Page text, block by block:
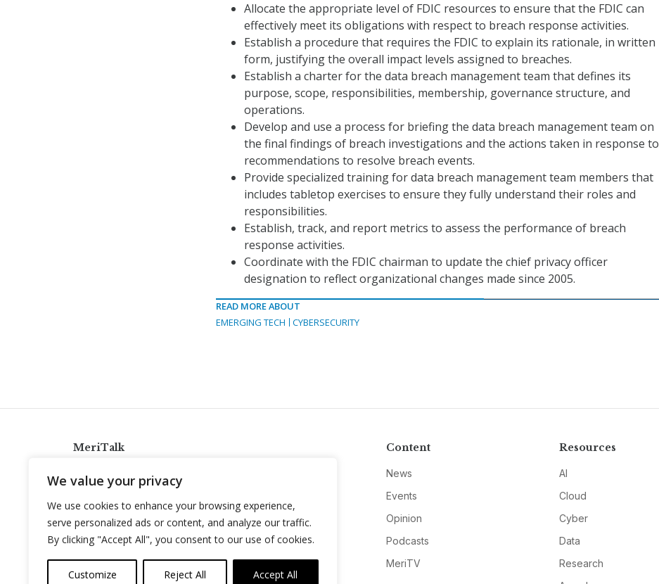
We value your privacy
We use cookies to enhance your browsing experience,
serve personalized ads or content, and analyze our traffic.
By clicking "Accept All", you consent to our use of cookies.
Customize Reject All Accept All
Allocate the appropriate level of FDIC resources to ensure that the FDIC can
effectively meet its obligations with respect to breach response activities.
Establish a procedure that requires the FDIC to explain its rationale, in written
form, justifying the overall impact levels assigned to breaches.
Establish a charter for the data breach management team that defines its
purpose, scope, responsibilities, membership, governance structure, and
operations.
Develop and use a process for briefing the data breach management team on
the final findings of breach investigations and the actions taken in response to
recommendations to resolve breach events.
Provide specialized training for data breach management team members that
includes tabletop exercises to ensure they fully understand their roles and
responsibilities.
Establish, track, and report metrics to assess the performance of breach
response activities.
Coordinate with the FDIC chairman to update the chief privacy officer
designation to reflect organizational changes made since 2005.
READ MORE ABOUT
EMERGING TECH
CYBERSECURITY
MeriTalk
info@meritalk.com
Twitter
LinkedIn
Content
News
Events
Opinion
Podcasts
MeriTV
Resources
AI
Cloud
Cyber
Data
Research